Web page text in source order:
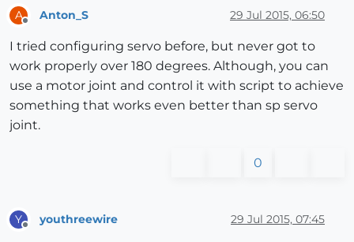
A Anton_S 29 Jul 2015, 06:50
I tried configuring servo before, but never got to
work properly over 180 degrees. Although, you can
use a motor joint and control it with script to achieve
something that works even better than sp servo
joint.
0
Y youthreewire 29 Jul 2015, 07:45